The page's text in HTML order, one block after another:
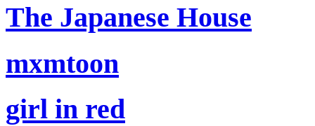
The Japanese House
mxmtoon
girl in red